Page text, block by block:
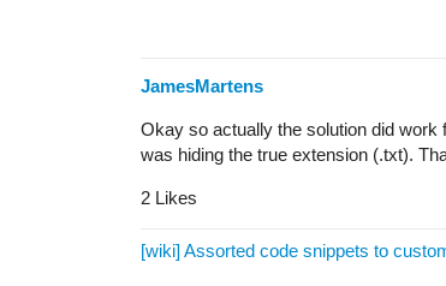
JamesMartens
Okay so actually the solution did work
was hiding the true extension (.txt).
2 Likes
[wiki] Assorted code snippets to